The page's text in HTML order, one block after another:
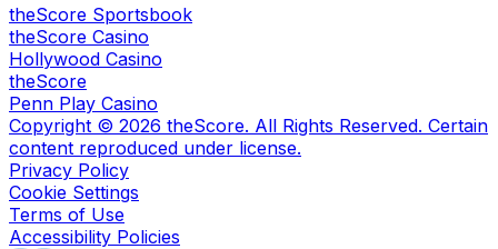
theScore Sportsbook
theScore Casino
Hollywood Casino
theScore
Penn Play Casino
Copyright © 2026 theScore. All Rights Reserved. Certain
content reproduced under license.
Privacy Policy
Cookie Settings
Terms of Use
Accessibility Policies